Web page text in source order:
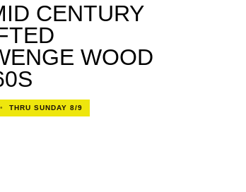
CENTURY
WOOD
• THRU SUNDAY 8/9